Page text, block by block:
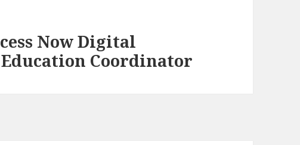
Now Digital
Coordinator